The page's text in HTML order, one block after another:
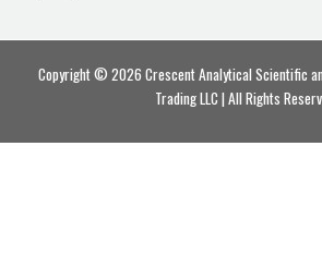
Copyright © 2026 Crescent Analytical Scientific
Trading LLC | All Rights